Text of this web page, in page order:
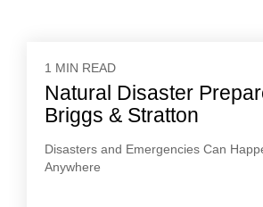
1 MIN READ
Natural Disaster
Briggs & Stratton
Disasters and Emergencies Can
Anywhere